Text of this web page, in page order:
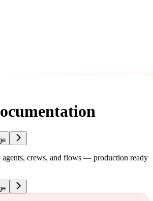
crews, and flows — production ready